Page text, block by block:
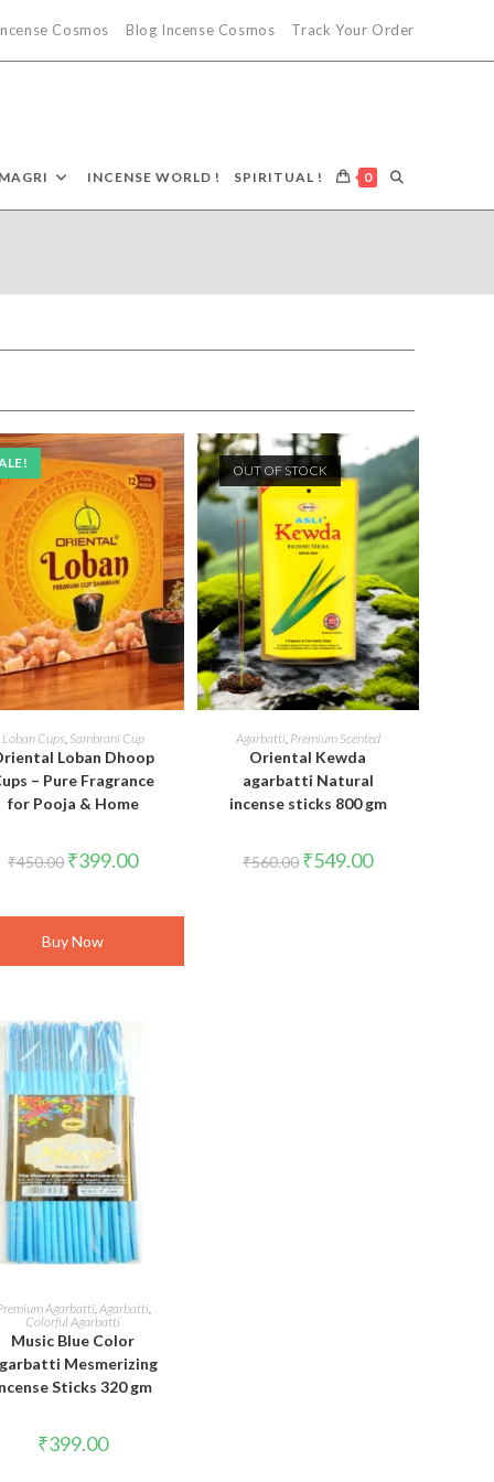
Cosmos Blog Incense Cosmos Track Your Order
INCENSE WORLD ! SPIRITUAL ! 0 TOGGLE
ADD TO CART
Loban Cups Sambrani Cup
Loban Dhoop
– Pure Fragrance
for Pooja & Home
₹450.00 Original
price
₹399.00Current
price
Buy Now
OUT OF STOCK
READ MORE
Agarbatti, Premium Scented
Oriental Kewda
agarbatti Natural
incense sticks 800 gm
₹560.00 Original
price
₹549.00Current
price
ADD TO CART
Agarbatti, Agarbatti,
Colorful Agarbatti
Music Blue Color
Mesmerizing
Sticks 320 gm
₹399.00